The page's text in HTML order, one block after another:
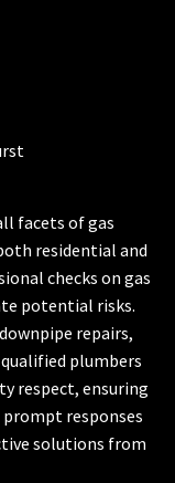
facets of gas
residential and
checks on gas
potential risks.
repairs,
plumbers
respect, ensuring
responses
solutions from